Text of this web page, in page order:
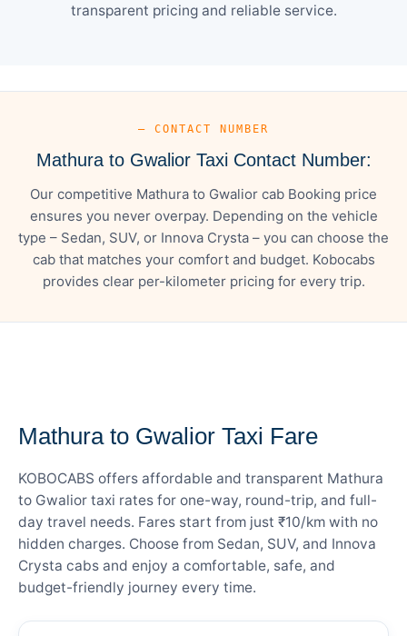
transparent pricing and reliable service.
— CONTACT NUMBER
Mathura to Gwalior Taxi Contact Number:
Our competitive Mathura to Gwalior cab Booking price
ensures you never overpay. Depending on the vehicle
type – Sedan, SUV, or Innova Crysta – you can choose the
cab that matches your comfort and budget. Kobocabs
provides clear per-kilometer pricing for every trip.
Mathura to Gwalior Taxi Fare
KOBOCABS offers affordable and transparent Mathura
to Gwalior taxi rates for one-way, round-trip, and full-
day travel needs. Fares start from just ₹10/km with no
hidden charges. Choose from Sedan, SUV, and Innova
Crysta cabs and enjoy a comfortable, safe, and
budget-friendly journey every time.